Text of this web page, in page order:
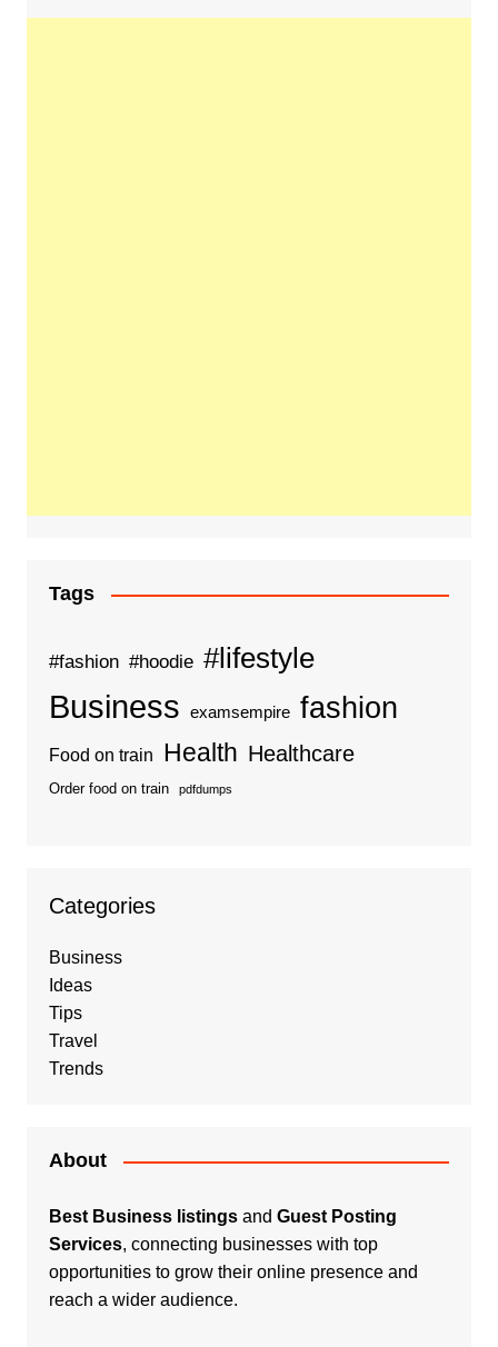
Tags
#fashion #hoodie #lifestyle
Business examsempire fashion
Food on train Health Healthcare
Order food on train pdfdumps
Categories
Business
Ideas
Tips
Travel
Trends
About
Best Business listingsand Guest Posting
Services, connecting businesses with top
opportunities to grow their online presence and
reach a wider audience.